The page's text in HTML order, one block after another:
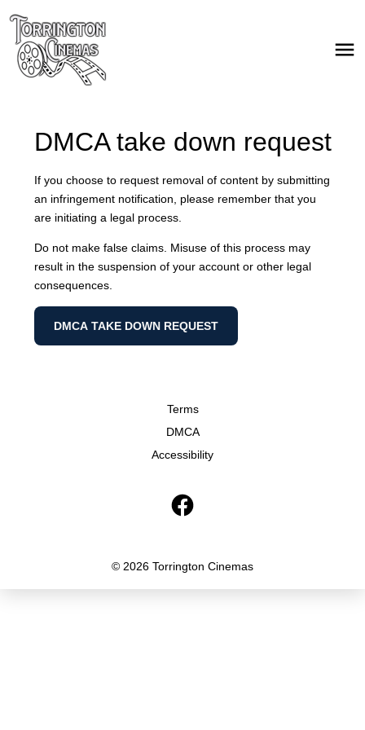
DMCA take down request
If you choose to request removal of content by submitting
an infringement notification, please remember that you
are initiating a legal process.
Do not make false claims. Misuse of this process may
result in the suspension of your account or other legal
consequences.
DMCA TAKE DOWN REQUEST
Terms
DMCA
Accessibility
© 2026 Torrington Cinemas